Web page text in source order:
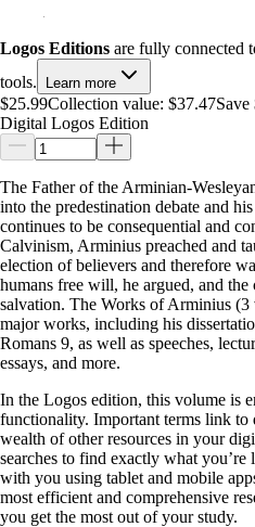
Logos Editions are fully connected
tools.
Learn more
$25.99Collection value: $37.47
Digital Logos Edition
The Father of the Arminian-
into the predestination debate and
continues to be consequential and
Calvinism, Arminius preached and
election of believers and therefore
humans free will, he argued, and the
salvation. The Works of Arminius (3
major works, including his
Romans 9, as well as speeches,
essays, and more.
In the Logos edition, this volume is
functionality. Important terms link to
wealth of other resources in your
searches to find exactly what
with you using tablet and mobile
most efficient and comprehensive
you get the most out of your study.